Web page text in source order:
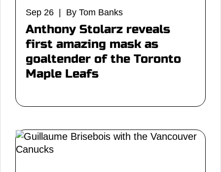
Sep 26 | By Tom Banks
Anthony Stolarz reveals
first amazing mask as
goaltender of the Toronto
Maple Leafs